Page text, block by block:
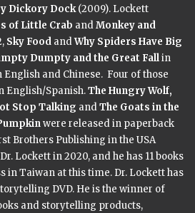
Dickory Dock(2009). Lockett
of Little Crab andMonkey and
Sky Food andWhy Spiders Have Big
Dumpty and the Great Fallin
English and Chinese. Four of those
English/Spanish.The Hungry Wolf,
Stop Talking andThe Goats in the
were released in paperback
Brothers Publishing in the USA
Lockett in 2020, and he has 11 books
in Taiwan at this time. Dr. Lockett has
DVD. He is the winner of
and storytelling products,